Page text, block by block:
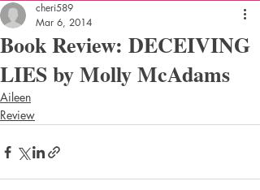
Book Review: DECEIVING
LIES by Molly McAdams
cheri589
Mar 6, 2014
Aileen
Review